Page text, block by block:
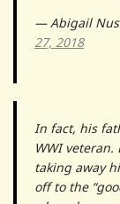
— Abigail
27, 2018
In fact, his
WWI
taking away
off to the